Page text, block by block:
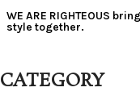
WE ARE RIGHTEOUS
style together.
CATEGORY